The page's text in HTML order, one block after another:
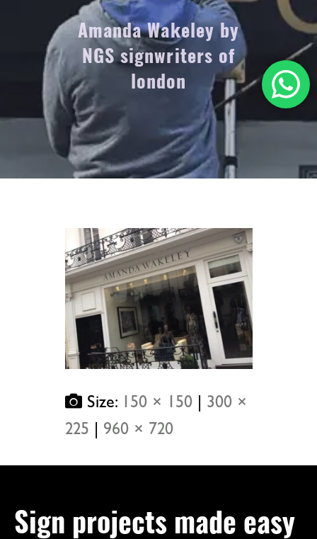
Amanda Wakeley by
NGS signwriters of
london
Size: 150 × 150
300 ×
225
960 × 720
Sign projects made easy